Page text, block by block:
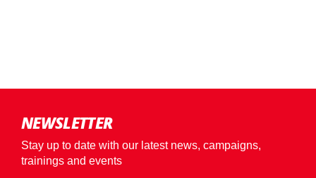
NEWSLETTER
Stay up to date with our latest news, campaigns,
trainings and events